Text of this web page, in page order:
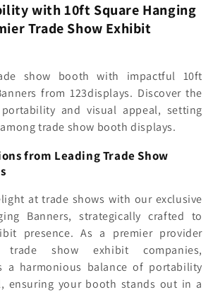
with 10ft Square Hanging
Trade Show Exhibit
show booth with impactful 10ft
from 123displays. Discover the
and visual appeal, setting
trade show booth displays.
from Leading Trade Show
at trade shows with our exclusive
Banners, strategically crafted to
presence. As a premier provider
trade show exhibit companies,
a harmonious balance of portability
ensuring your booth stands out in a